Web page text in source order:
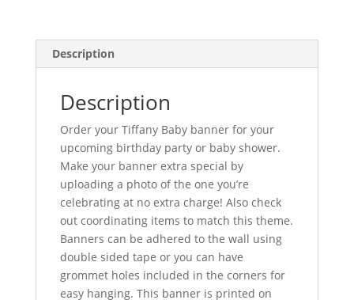
Description
Description
Order your Tiffany Baby banner for your
upcoming birthday party or baby shower.
Make your banner extra special by
uploading a photo of the one you’re
celebrating at no extra charge! Also check
out coordinating items to match this theme.
Banners can be adhered to the wall using
double sided tape or you can have
grommet holes included in the corners for
easy hanging. This banner is printed on